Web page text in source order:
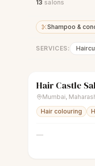
13 salons
Shampoo &
SERVICES:
sparklesWomen's
Hair Castle
Mumbai,
Hair colouring
—